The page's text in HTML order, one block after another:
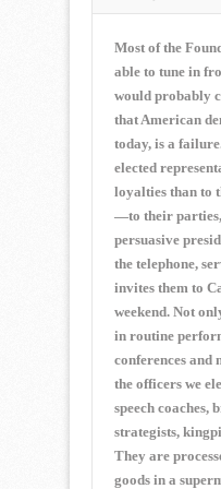
Most of the
able to tune in
would probably
that American
today, is a
elected
loyalties than to
—to their parties,
persuasive
the telephone,
invites them to
weekend. Not
in routine
conferences and
the officers we
speech
strategists,
They are
goods in a